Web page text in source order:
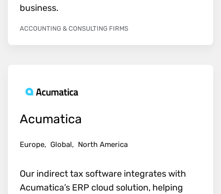
business.
ACCOUNTING & CONSULTING FIRMS
Acumatica
Europe, Global, North America
Our indirect tax software integrates with
Acumatica’s ERP cloud solution, helping